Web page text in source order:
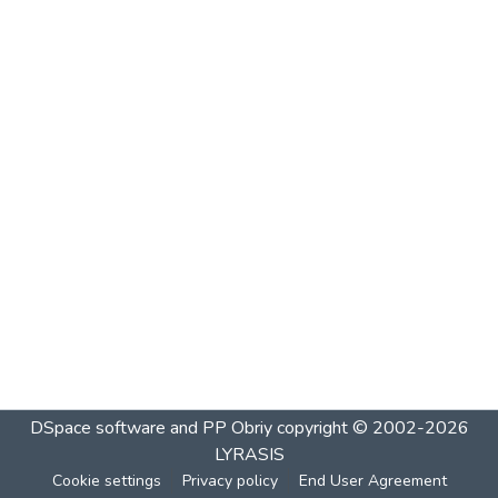
DSpace software and PP Obriycopyright © 2002-2026
LYRASIS
Cookie settings Privacy policy End User Agreement